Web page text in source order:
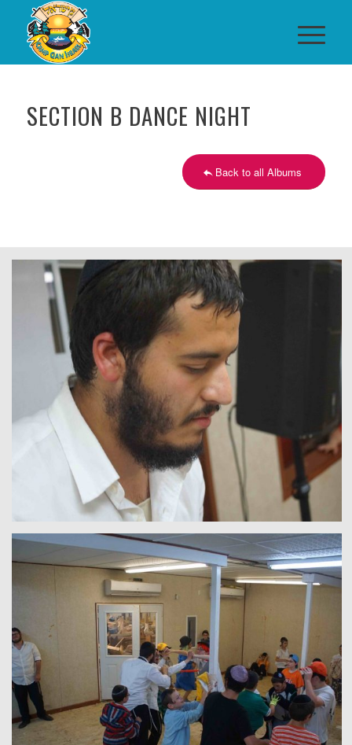
SECTION B DANCE NIGHT
Back to all Albums